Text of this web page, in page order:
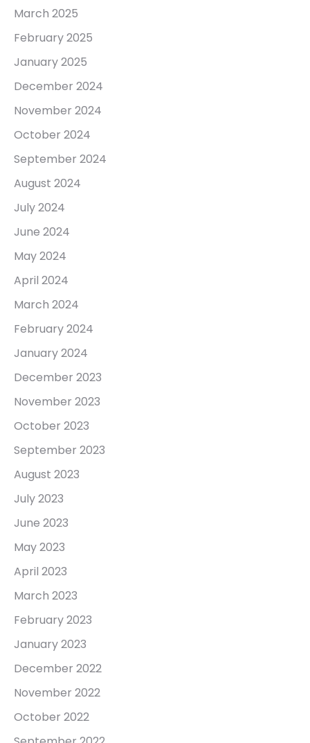
March 2025
February 2025
January 2025
December 2024
November 2024
October 2024
September 2024
August 2024
July 2024
June 2024
May 2024
April 2024
March 2024
February 2024
January 2024
December 2023
November 2023
October 2023
September 2023
August 2023
July 2023
June 2023
May 2023
April 2023
March 2023
February 2023
January 2023
December 2022
November 2022
October 2022